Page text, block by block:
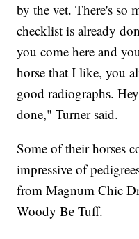
by the vet. There's so
checklist is already
you come here and
horse that I like, you
good radiographs.
done," Turner said.
Some of their horses
impressive of
from Magnum Chic
Woody Be Tuff.